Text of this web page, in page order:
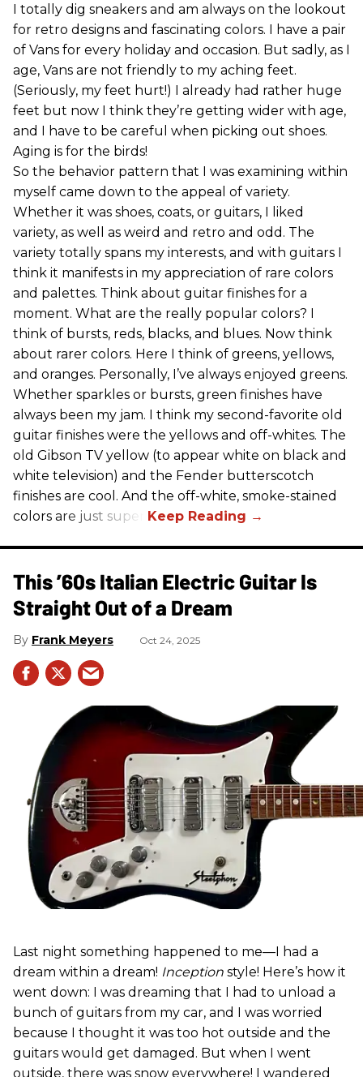
I totally dig sneakers and am always on the lookout
for retro designs and fascinating colors. I have a pair
of Vans for every holiday and occasion. But sadly, as I
age, Vans are not friendly to my aching feet.
(Seriously, my feet hurt!) I already had rather huge
feet but now I think they’re getting wider with age,
and I have to be careful when picking out shoes.
Aging is for the birds!
So the behavior pattern that I was examining within
myself came down to the appeal of variety.
Whether it was shoes, coats, or guitars, I liked
variety, as well as weird and retro and odd. The
variety totally spans my interests, and with guitars I
think it manifests in my appreciation of rare colors
and palettes. Think about guitar finishes for a
moment. What are the really popular colors? I
think of bursts, reds, blacks, and blues. Now think
about rarer colors. Here I think of greens, yellows,
and oranges. Personally, I’ve always enjoyed greens.
Whether sparkles or bursts, green finishes have
always been my jam. I think my second-favorite old
guitar finishes were the yellows and off-whites. The
old Gibson TV yellow (to appear white on black and
white television) and the Fender butterscotch
finishes are cool. And the off-white, smoke-stained
colors are just super.
This ’60s Italian Electric Guitar Is
Straight Out of a Dream
Frank Meyers Oct 24, 2025
Last night something happened to me—I had a
dream within a dream! Inception style! Here’s how it
went down: I was dreaming that I had to unload a
bunch of guitars from my car, and I was worried
because I thought it was too hot outside and the
guitars would get damaged. But when I went
outside, there was snow everywhere! I wandered